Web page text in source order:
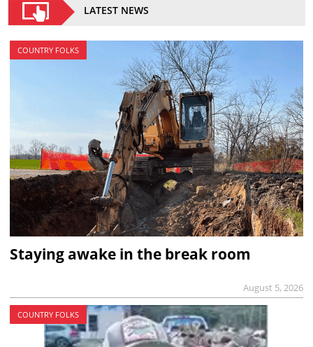
LATEST NEWS
COUNTRY FOLKS
Staying awake in the break room
August 5, 2026
COUNTRY FOLKS